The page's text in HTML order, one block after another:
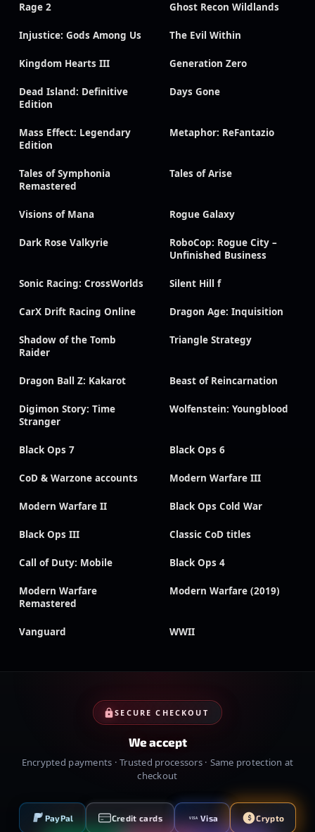
Rage 2 Ghost Recon Wildlands
Injustice: Gods Among Us The Evil Within
Kingdom Hearts III Generation Zero
Dead Island: Definitive
Edition
Days Gone
Mass Effect: Legendary
Edition
Metaphor: ReFantazio
Tales of Symphonia
Remastered
Tales of Arise
Visions of Mana Rogue Galaxy
Dark Rose Valkyrie
RoboCop: Rogue City –
Unfinished Business
Sonic Racing: CrossWorlds Silent Hill f
CarX Drift Racing Online Dragon Age: Inquisition
Shadow of the Tomb
Raider
Triangle Strategy
Dragon Ball Z: Kakarot Beast of Reincarnation
Digimon Story: Time
Stranger
Wolfenstein: Youngblood
Black Ops 7 Black Ops 6
CoD & Warzone accounts Modern Warfare III
Modern Warfare II Black Ops Cold War
Black Ops III Classic CoD titles
Call of Duty: Mobile Black Ops 4
Modern Warfare
Remastered
Modern Warfare (2019)
Vanguard WWII
SECURE CHECKOUT
We accept
Encrypted payments · Trusted processors · Same protection at
checkout
PayPal Credit cards VISA Visa Crypto